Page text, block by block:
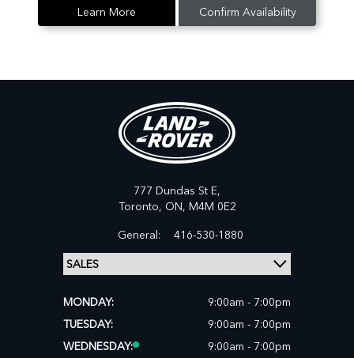
Learn More Confirm Availability
777 Dundas St E,
Toronto, ON, M4M 0E2
General:
416-530-1880
MONDAY:
9:00am - 7:00pm
TUESDAY:
9:00am - 7:00pm
WEDNESDAY:
9:00am - 7:00pm